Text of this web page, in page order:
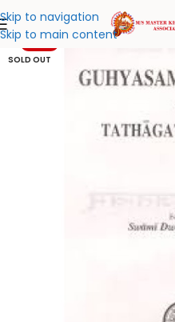
Skip to navigation
Skip to main content
-20%
SOLD OUT